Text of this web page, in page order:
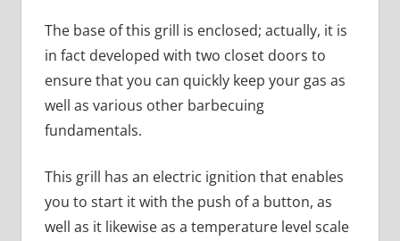
The base of this grill is enclosed; actually, it is
in fact developed with two closet doors to
ensure that you can quickly keep your gas as
well as various other barbecuing
fundamentals.
This grill has an electric ignition that enables
you to start it with the push of a button, as
well as it likewise as a temperature level scale